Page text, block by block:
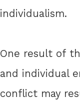
individualism.
One result of
and individual
conflict may